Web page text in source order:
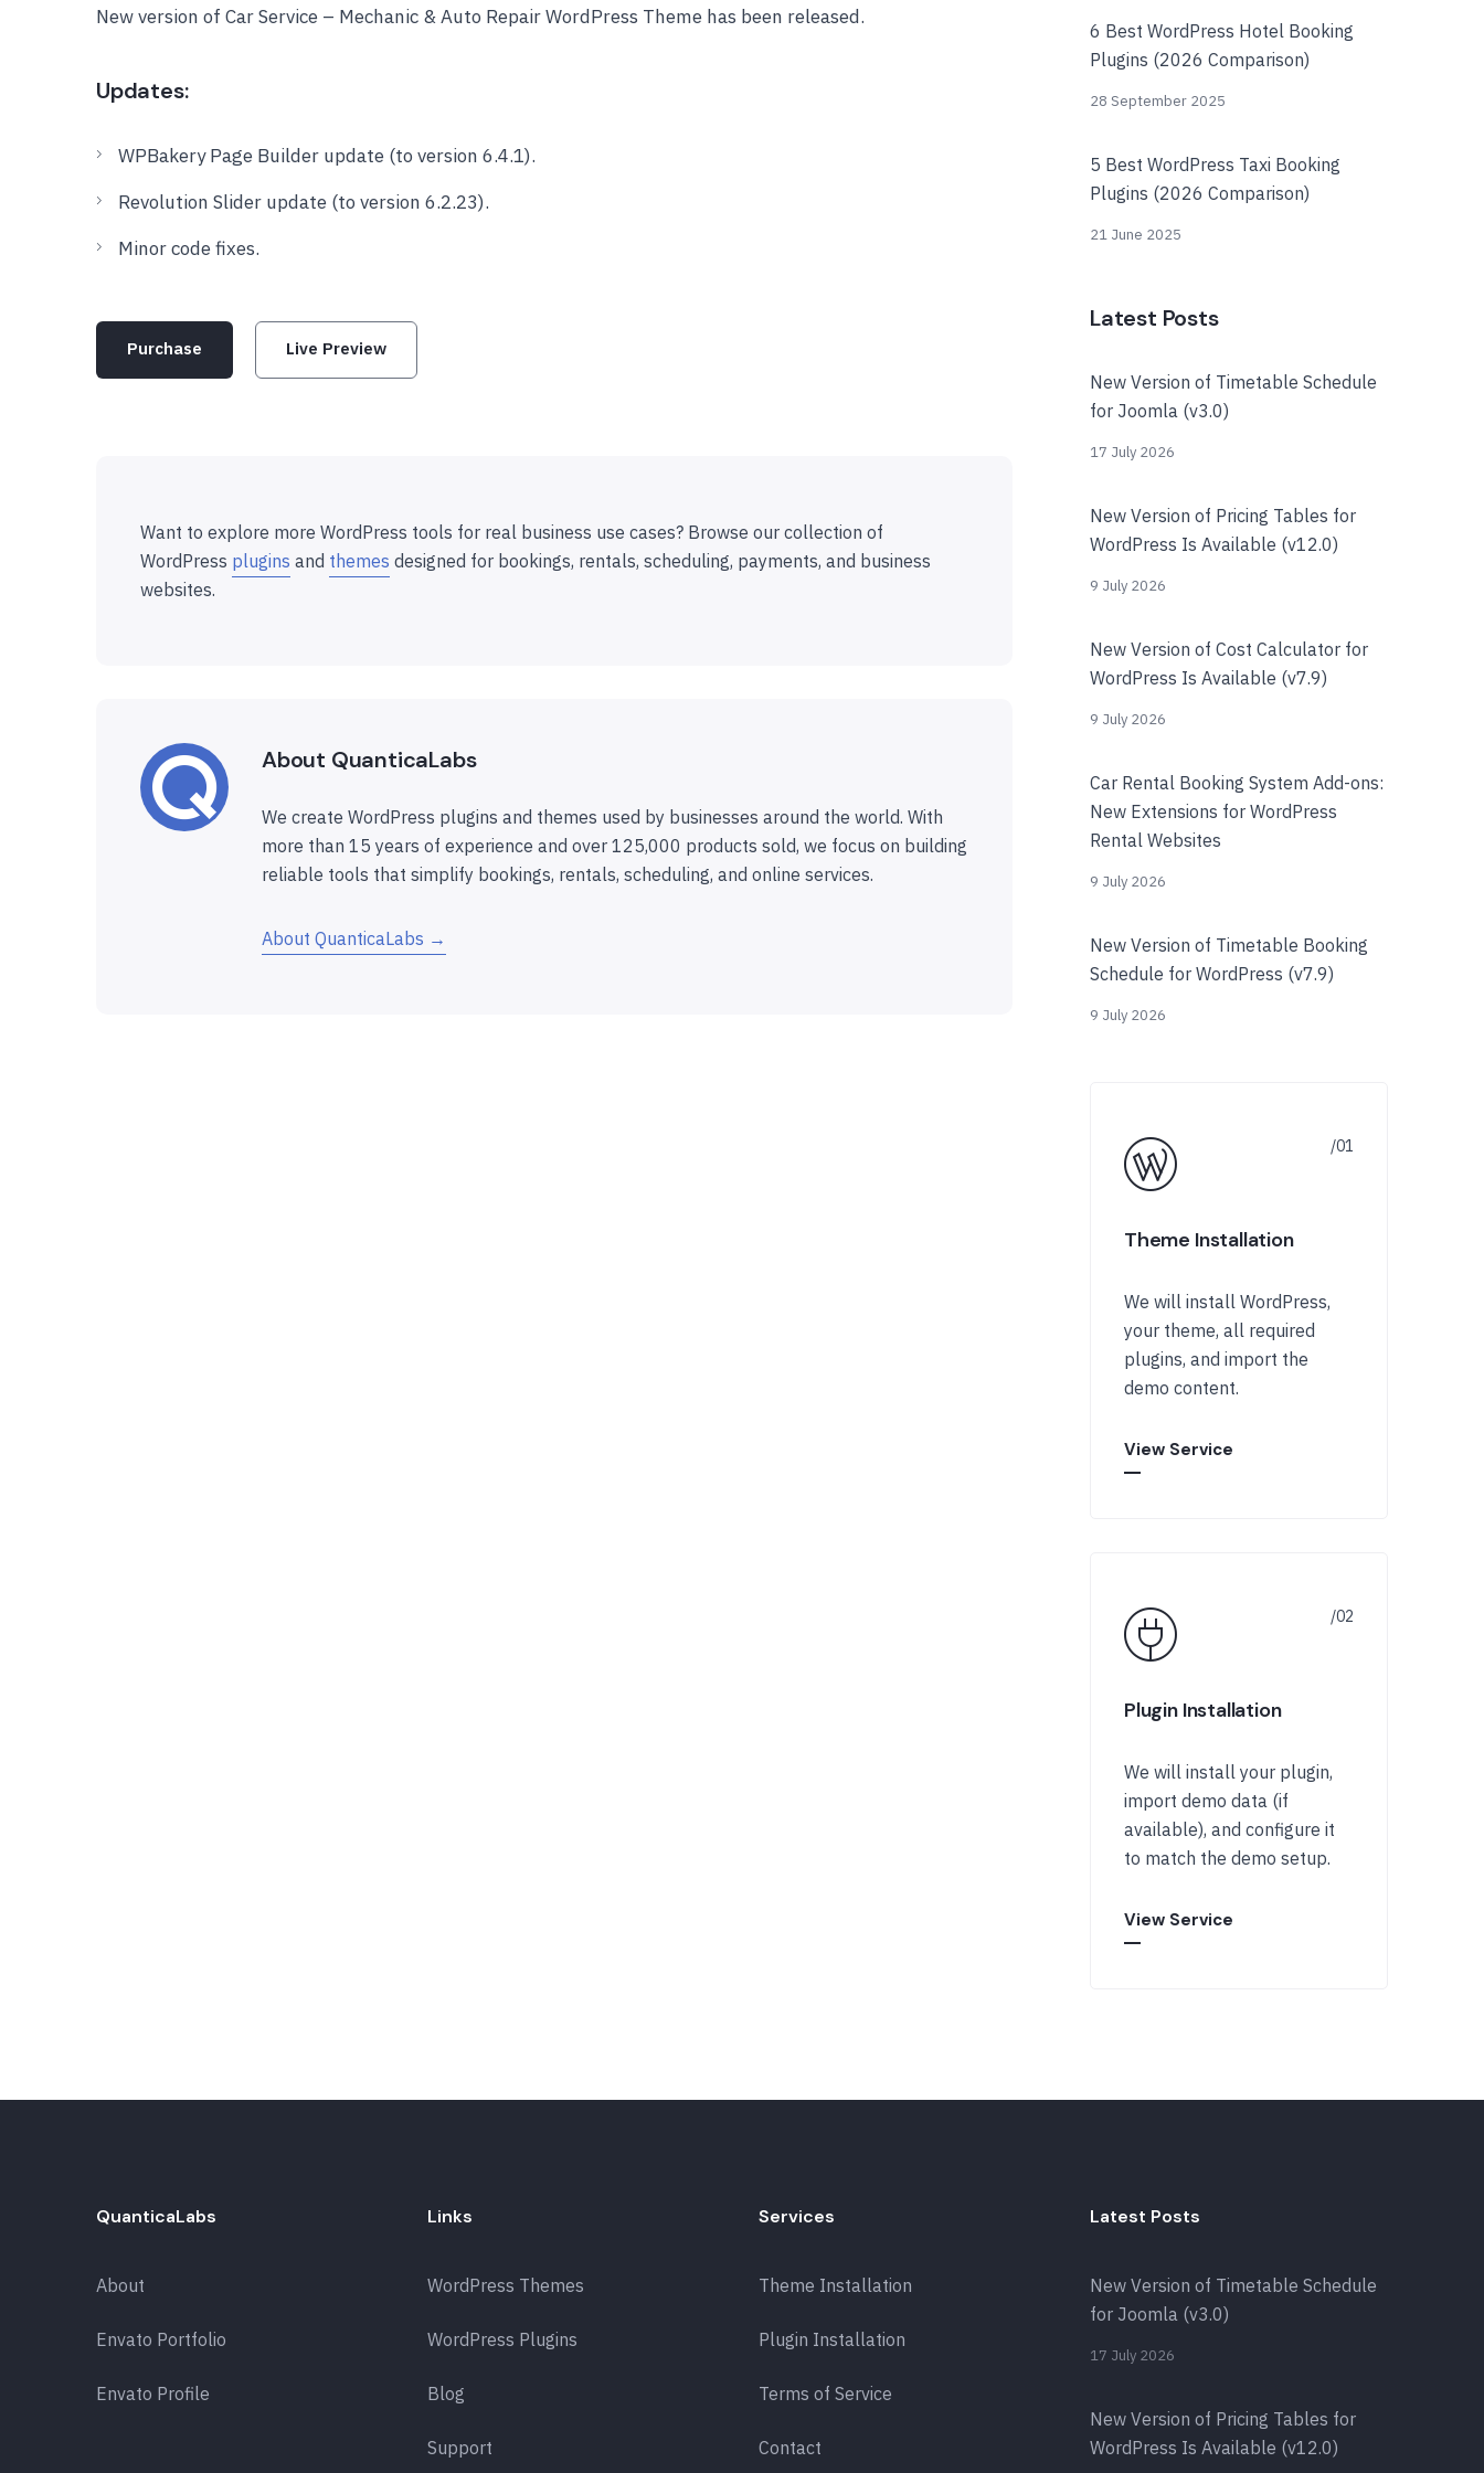
New version of Car Service – Mechanic & Auto Repair WordPress Theme has been released.
Updates:
WPBakery Page Builder update (to version 6.4.1).
Revolution Slider update (to version 6.2.23).
Minor code fixes.
Purchase Live Preview
Want to explore more WordPress tools for real business use cases? Browse our collection of
WordPress plugins and themes designed for bookings, rentals, scheduling, payments, and business
websites.
About QuanticaLabs
We create WordPress plugins and themes used by businesses around the world. With
more than 15 years of experience and over 125,000 products sold, we focus on building
reliable tools that simplify bookings, rentals, scheduling, and online services.
About QuanticaLabs →
6 Best WordPress Hotel Booking
Plugins (2026 Comparison)
28 September 2025
5 Best WordPress Taxi Booking
Plugins (2026 Comparison)
21 June 2025
Latest Posts
New Version of Timetable Schedule
for Joomla (v3.0)
17 July 2026
New Version of Pricing Tables for
WordPress Is Available (v12.0)
9 July 2026
New Version of Cost Calculator for
WordPress Is Available (v7.9)
9 July 2026
Car Rental Booking System Add-ons:
New Extensions for WordPress
Rental Websites
9 July 2026
New Version of Timetable Booking
Schedule for WordPress (v7.9)
9 July 2026
Theme Installation
We will install WordPress,
your theme, all required
plugins, and import the
demo content.
View Service
Plugin Installation
We will install your plugin,
import demo data (if
available), and configure it
to match the demo setup.
View Service
QuanticaLabs
About
Envato Portfolio
Envato Profile
Links
WordPress Themes
WordPress Plugins
Blog
Support
Services
Theme Installation
Plugin Installation
Terms of Service
Contact
Latest Posts
New Version of Timetable Schedule
for Joomla (v3.0)
17 July 2026
New Version of Pricing Tables for
WordPress Is Available (v12.0)